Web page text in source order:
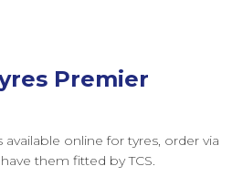
Premier
online for tyres, order via
them fitted by TCS.